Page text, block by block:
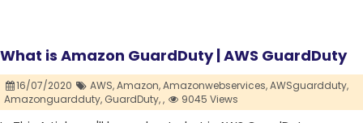
What is Amazon GuardDuty | AWS GuardDuty
16/07/2020 AWS,Amazon,Amazonwebservices,AWSguardduty,
Amazonguardduty, GuardDuty,, 9045 Views